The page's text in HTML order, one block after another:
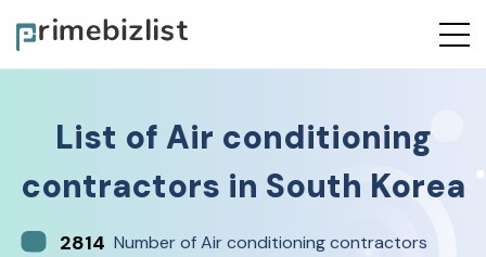
List of Air conditioning
contractors in South Korea
2814 Number of Air conditioning contractors